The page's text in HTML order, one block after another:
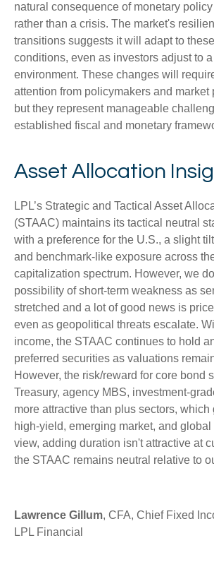
natural consequence of monetary
rather than a crisis. The market's
transitions suggests it will adapt to
conditions, even as investors adjust to
environment. These changes will
attention from policymakers and market
but they represent manageable
established fiscal and monetary
Asset Allocation
LPL’s Strategic and Tactical Asset
(STAAC) maintains its tactical neutral
with a preference for the U.S., a slight
and benchmark-like exposure across
capitalization spectrum. However, we
possibility of short-term weakness as
stretched and a lot of good news is
even as geopolitical threats escalate.
income, the STAAC continues to hold
preferred securities as valuations
However, the risk/reward for core bond
Treasury, agency MBS, investment-
more attractive than plus sectors,
high-yield, emerging market, and
view, adding duration isn't attractive at
the STAAC remains neutral relative to
Lawrence Gillum, CFA, Chief Fixed
LPL Financial